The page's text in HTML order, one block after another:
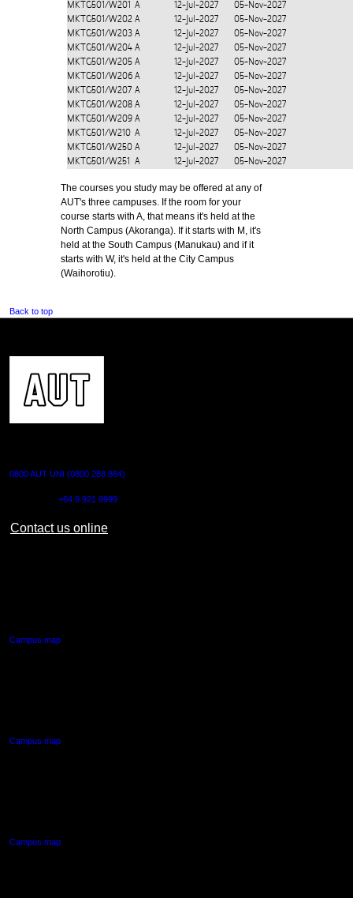
MKTG501/W201 A 12-Jul-2027
05-Nov-2027
MKTG501/W202 A 12-Jul-2027
05-Nov-2027
MKTG501/W203 A 12-Jul-2027
05-Nov-2027
MKTG501/W204 A 12-Jul-2027
05-Nov-2027
MKTG501/W205 A 12-Jul-2027
05-Nov-2027
MKTG501/W206 A 12-Jul-2027
05-Nov-2027
MKTG501/W207 A 12-Jul-2027
05-Nov-2027
MKTG501/W208 A 12-Jul-2027
05-Nov-2027
MKTG501/W209 A 12-Jul-2027
05-Nov-2027
MKTG501/W210 A 12-Jul-2027
05-Nov-2027
MKTG501/W250 A 12-Jul-2027
05-Nov-2027
MKTG501/W251
A 12-Jul-2027 05-Nov-2027
The courses you study may be offered at any of
AUT's three campuses. If the room for your
course starts with A, that means it's held at the
North Campus (Akoranga). If it starts with M, it's
held at the South Campus (Manukau) and if it
starts with W, it's held at the City Campus
(Waihorotiu).
Back to top
0800 AUT UNI (0800 288 864)
+64 9 921 9999
Contact us online
Campus map
Campus map
Campus map